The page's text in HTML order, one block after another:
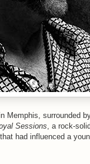
Memphis, surrounded
Sessions, a rock-
had influenced a